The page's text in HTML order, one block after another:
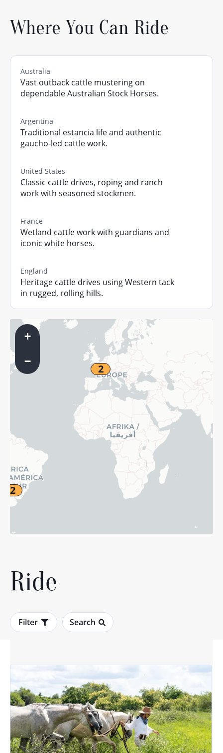
Where You Can Ride
Australia
Vast outback cattle mustering on
dependable Australian Stock Horses.
Argentina
Traditional estancia life and authentic
gaucho-led cattle work.
United States
Classic cattle drives, roping and ranch
work with seasoned stockmen.
France
Wetland cattle work with guardians and
iconic white horses.
England
Heritage cattle drives using Western tack
in rugged, rolling hills.
2
2
+
−
Ride
Filter Search